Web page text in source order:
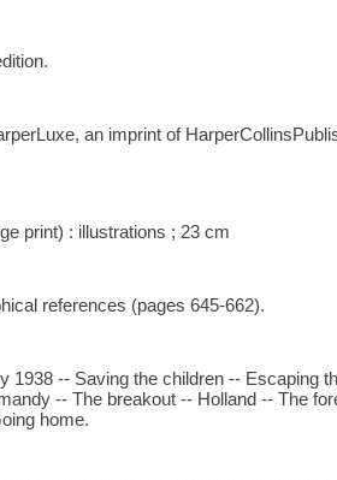
an imprint of
print) : illustrations ; 23 cm
references (pages 645-662).
1938 -- Saving the children -- Escaping
-- The breakout -- Holland -- The
home.